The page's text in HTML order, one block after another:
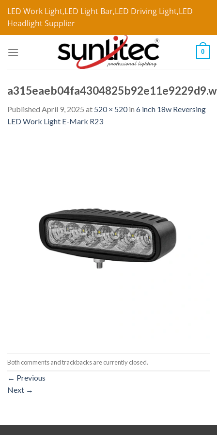
LED Work Light,LED Light Bar,LED Driving Light,LED
Headlight Supplier
0
Published April 9, 2025 at 520 × 520in 6 inch 18w Reversing
LED Work Light E-Mark R23
Both comments and trackbacks are currently closed.
← Previous
Next →